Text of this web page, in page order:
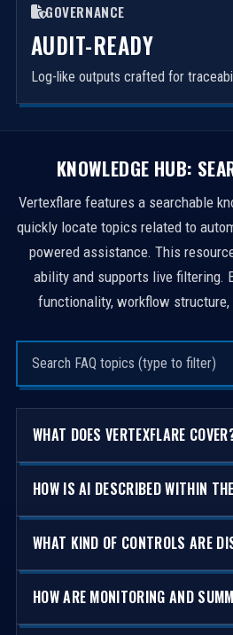
GOVERNANCE
AUDIT-READY
Log-like outputs crafted for
KNOWLEDGE HUB:
Vertexflare features a searchable
quickly locate topics related to
powered assistance. This
ability and supports live filtering.
functionality, workflow
WHAT DOES VERTEXFLARE
HOW IS AI DESCRIBED WITHIN
WHAT KIND OF CONTROLS ARE
HOW ARE MONITORING AND